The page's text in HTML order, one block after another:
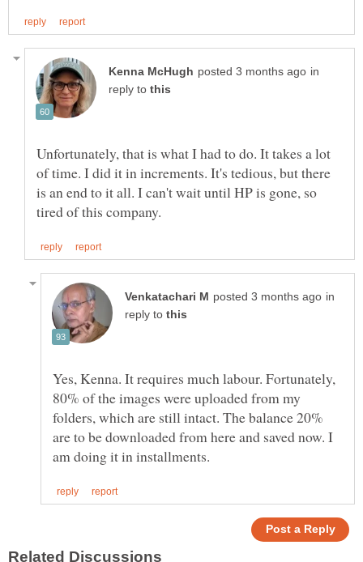
in
reply to
Unfortunately, that is what I had to do. It takes a lot
of time. I did it in increments. It's tedious, but there
is an end to it all. I can't wait until HP is gone, so
in
reply to
Yes, Kenna. It requires much labour. Fortunately,
80% of the images were uploaded from my
folders, which are still intact. The balance 20%
are to be downloaded from here and saved now. I